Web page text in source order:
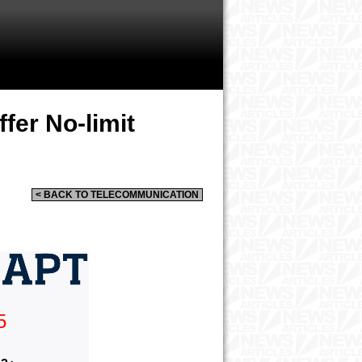
No-limit
< BACK TO TELECOMMUNICATION